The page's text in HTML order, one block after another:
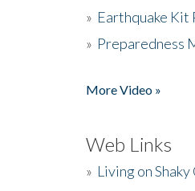
» Earthquake Kit
» Preparedness
More Video »
Web Links
» Living on Shaky